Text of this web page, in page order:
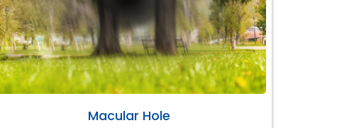
Macular Hole